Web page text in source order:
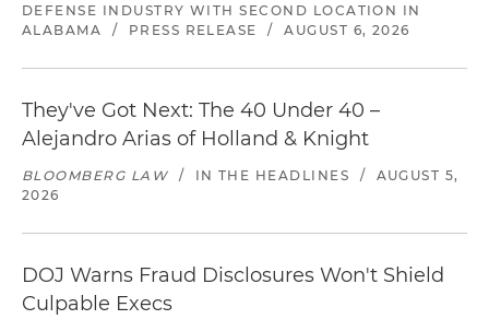
DEFENSE INDUSTRY WITH SECOND LOCATION IN
ALABAMA
/ PRESS RELEASE / AUGUST 6, 2026
They've Got Next: The 40 Under 40 –
Alejandro Arias of Holland & Knight
BLOOMBERG LAW / IN THE HEADLINES /
AUGUST 5,
2026
DOJ Warns Fraud Disclosures Won't Shield
Culpable Execs